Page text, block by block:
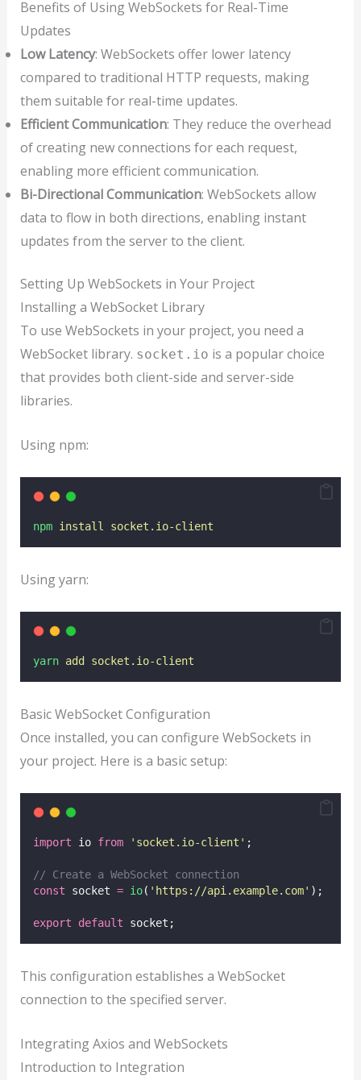
Benefits of Using WebSockets for Real-Time
Updates
Low Latency: WebSockets offer lower latency
compared to traditional HTTP requests, making
them suitable for real-time updates.
Efficient Communication: They reduce the overhead
of creating new connections for each request,
enabling more efficient communication.
Bi-Directional Communication: WebSockets allow
data to flow in both directions, enabling instant
updates from the server to the client.
Setting Up WebSockets in Your Project
Installing a WebSocket Library
To use WebSockets in your project, you need a
WebSocket library. socket.io is a popular choice
that provides both client-side and server-side
libraries.
Using npm:
npm install socket.io-client
Using yarn:
yarn add socket.io-client
Basic WebSocket Configuration
Once installed, you can configure WebSockets in
your project. Here is a basic setup:
import io from ' socket.io-client ' ;
// Create a WebSocket connection
const socket = io( ' https://api.example.com' );
export default socket;
This configuration establishes a WebSocket
connection to the specified server.
Integrating Axios and WebSockets
Introduction to Integration